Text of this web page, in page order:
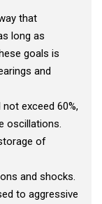
that
long as
goals is
and
exceed 60%,
oscillations.
of
and shocks.
to aggressive